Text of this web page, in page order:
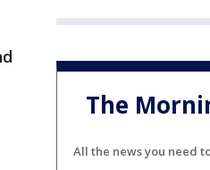
The
All the news you need